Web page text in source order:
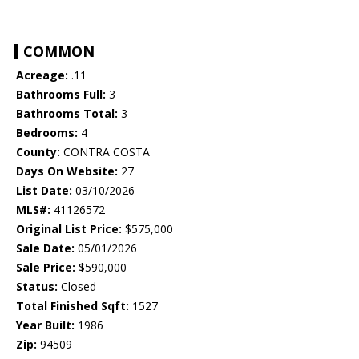
COMMON
Acreage: .11
Bathrooms Full: 3
Bathrooms Total: 3
Bedrooms: 4
County: CONTRA COSTA
Days On Website: 27
List Date: 03/10/2026
MLS#: 41126572
Original List Price: $575,000
Sale Date: 05/01/2026
Sale Price: $590,000
Status: Closed
Total Finished Sqft: 1527
Year Built: 1986
Zip: 94509